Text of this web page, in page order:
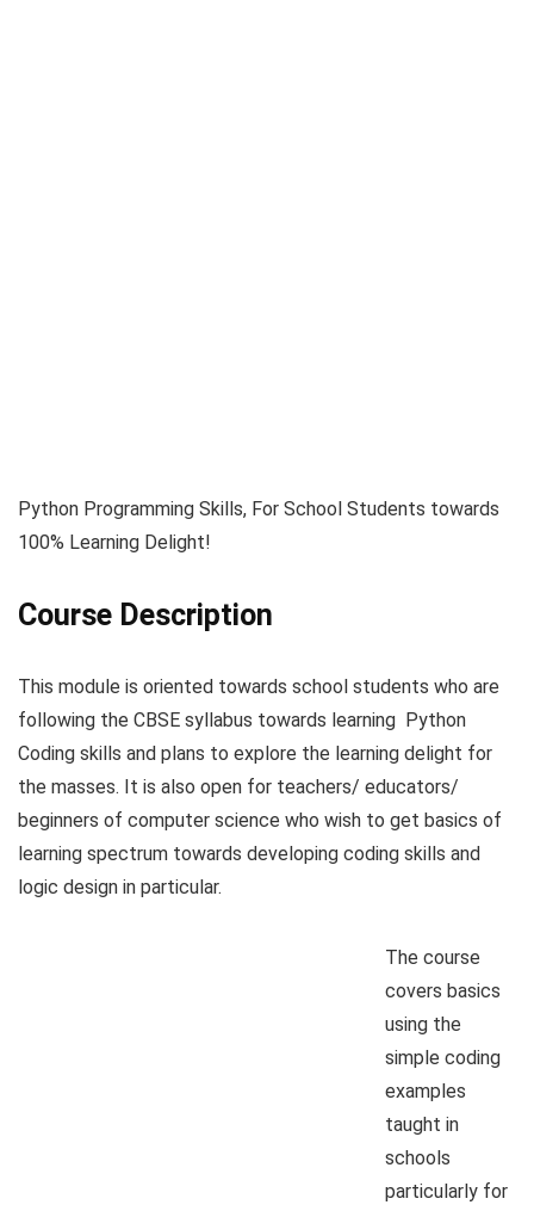
Python Programming Skills, For School Students towards
100% Learning Delight!
Course Description
This module is oriented towards school students who are
following the CBSE syllabus towards learning Python
Coding skills and plans to explore the learning delight for
the masses. It is also open for teachers/ educators/
beginners of computer science who wish to get basics of
learning spectrum towards developing coding skills and
logic design in particular.
The course
covers basics
using the
simple coding
examples
taught in
schools
particularly for